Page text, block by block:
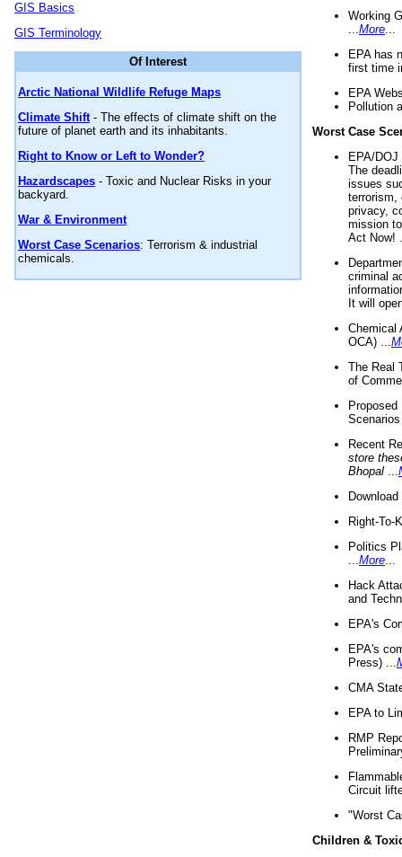
GIS Basics
GIS Terminology
Of Interest
Arctic National Wildlife Refuge Maps
Climate Shift- The effects of climate shift on the
future of planet earth and its inhabitants.
Right to Know or Left to Wonder?
Hazardscapes - Toxic and Nuclear Risks in your
backyard.
War & Environment
Worst Case Scenarios: Terrorism & industrial
chemicals.
Working
More
EPA has
first time
EPA
Pollution
Worst Case
EPA/
The
issues
terrorism,
privacy,
mission
Act Now!
criminal
It will
Chemical
OCA) ...
The Real
of
Recent
store
Bhopal
Right-To-
Politics
More
Hack
and
EPA's
EPA's
Press) ...
CMA
EPA to
RMP
Circuit
"Worst
Children &